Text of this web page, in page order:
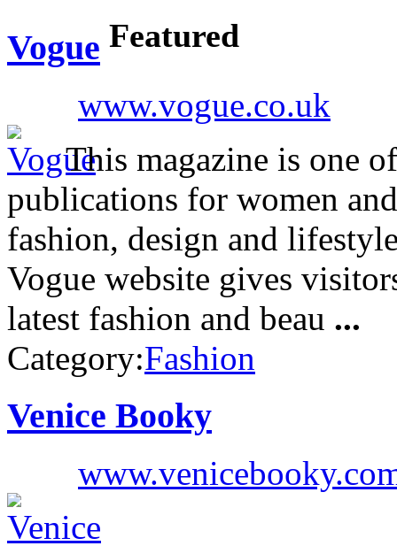
Vogue Featured
www.vogue.co.uk
This magazine is one
publications for women
fashion, design and
Vogue website gives
latest fashion and beau ...
Category:Fashion
Venice Booky